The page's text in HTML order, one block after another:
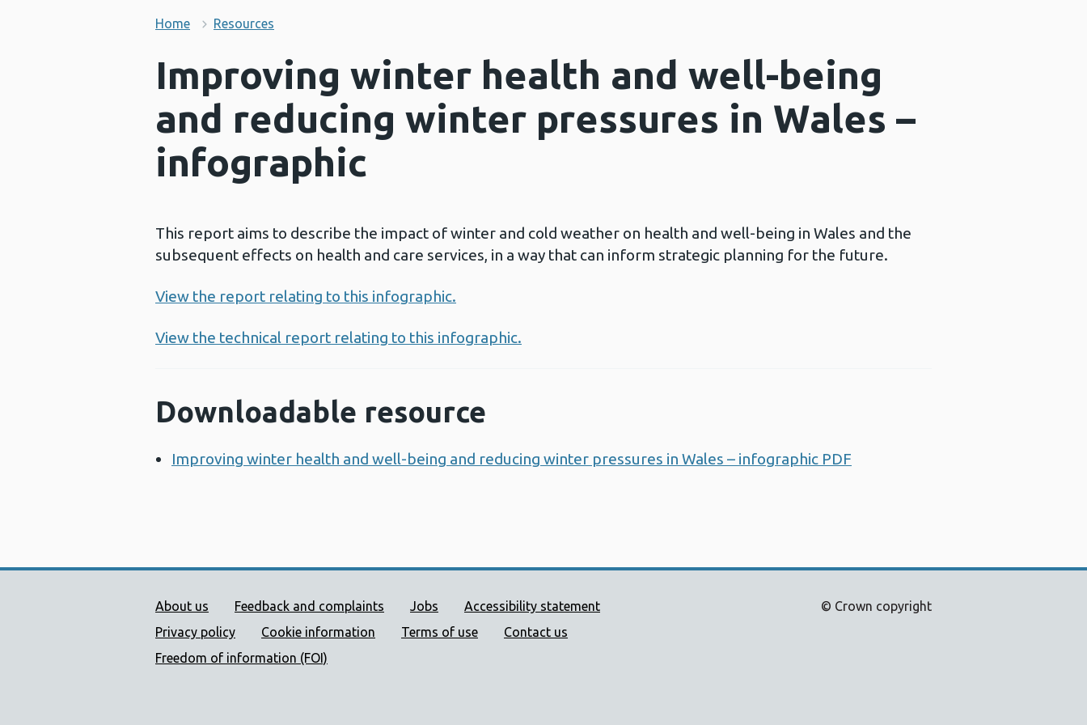
Home Resources
Improving winter health and well-being
and reducing winter pressures in Wales –
infographic
This report aims to describe the impact of winter and cold weather on health and well-being in Wales and the
subsequent effects on health and care services, in a way that can inform strategic planning for the future.
View the report relating to this infographic.
View the technical report relating to this infographic.
Downloadable resource
Improving winter health and well-being and reducing winter pressures in Wales – infographic PDF
Public Health Wales Support links
About us Feedback and complaints Jobs
Accessibility statement
Privacy policy
Cookie information Terms of use
Contact us
Freedom of information (FOI)
© Crown copyright